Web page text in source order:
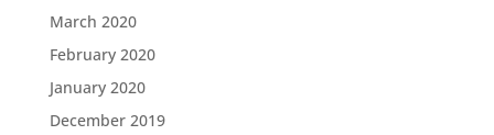
March 2020
February 2020
January 2020
December 2019